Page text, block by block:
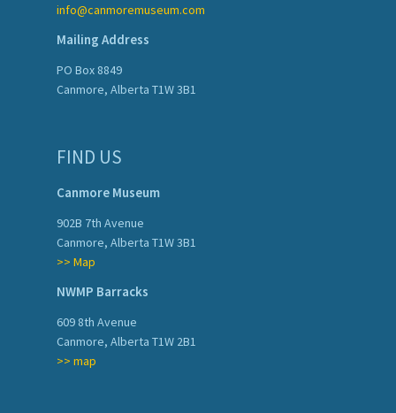
info@canmoremuseum.com
Mailing Address
PO Box 8849
Canmore, Alberta T1W 3B1
FIND US
Canmore Museum
902B 7th Avenue
Canmore, Alberta T1W 3B1
>> Map
NWMP Barracks
609 8th Avenue
Canmore, Alberta T1W 2B1
>> map